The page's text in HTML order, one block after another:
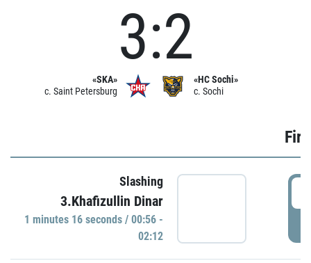
«SKA»
c. Saint Petersburg
3:2
«HC Sochi»
c. Sochi
Slashing
3.Khafizullin Dinar
1 minutes 16 seconds / 00:56 -
02:12